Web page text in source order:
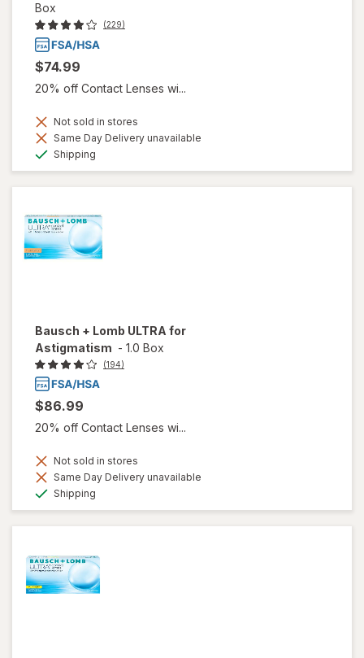
Box
(229)
$74.99
20% off Contact Lenses wi...
Not sold in stores
Same Day Delivery unavailable
Shipping
Bausch + Lomb ULTRA for
Astigmatism - 1.0 Box
(194)
$86.99
20% off Contact Lenses wi...
Not sold in stores
Same Day Delivery unavailable
Shipping